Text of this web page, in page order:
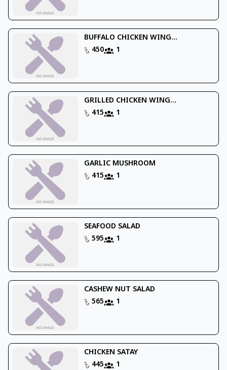
BUFFALO CHICKEN WING...
450
1
GRILLED CHICKEN WING...
415
1
GARLIC MUSHROOM
415
1
SEAFOOD SALAD
595
1
CASHEW NUT SALAD
565
1
CHICKEN SATAY
445
1